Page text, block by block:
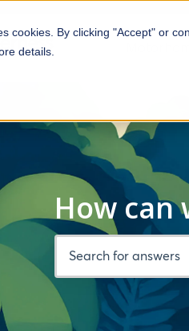
cookies. By clicking "Accept" or
details.
How can
There are no